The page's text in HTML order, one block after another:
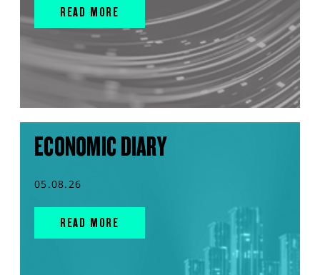
READ MORE
ECONOMIC DIARY
05.08.26
READ MORE